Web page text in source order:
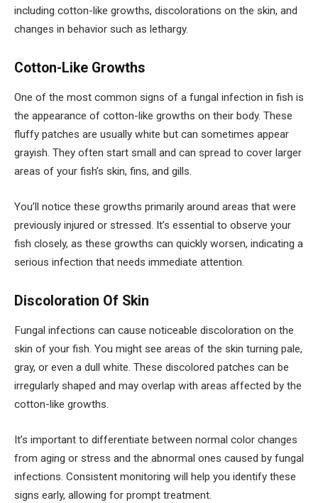
including cotton-like growths, discolorations on the skin, and
changes in behavior such as lethargy.
Cotton-Like Growths
One of the most common signs of a fungal infection in fish is
the appearance of cotton-like growths on their body. These
fluffy patches are usually white but can sometimes appear
grayish. They often start small and can spread to cover larger
areas of your fish’s skin, fins, and gills.
You’ll notice these growths primarily around areas that were
previously injured or stressed. It’s essential to observe your
fish closely, as these growths can quickly worsen, indicating a
serious infection that needs immediate attention.
Discoloration Of Skin
Fungal infections can cause noticeable discoloration on the
skin of your fish. You might see areas of the skin turning pale,
gray, or even a dull white. These discolored patches can be
irregularly shaped and may overlap with areas affected by the
cotton-like growths.
It’s important to differentiate between normal color changes
from aging or stress and the abnormal ones caused by fungal
infections. Consistent monitoring will help you identify these
signs early, allowing for prompt treatment.